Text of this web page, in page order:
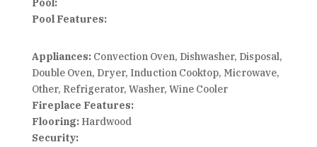
Pool:
Pool Features:
Appliances:Convection Oven, Dishwasher, Disposal,
Double Oven, Dryer, Induction Cooktop, Microwave,
Other, Refrigerator, Washer, Wine Cooler
Fireplace Features:
Flooring:Hardwood
Security: